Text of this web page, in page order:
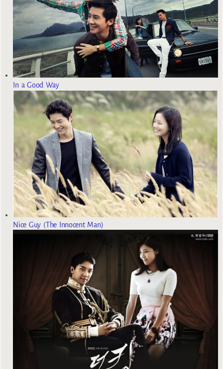
In a Good Way
Nice Guy (The Innocent Man)